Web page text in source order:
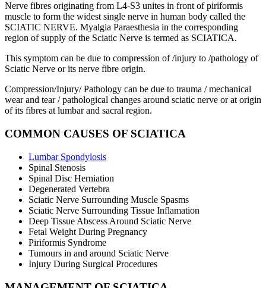
Nerve fibres originating from L4-S3 unites in front of piriformis
muscle to form the widest single nerve in human body called the
SCIATIC NERVE. Myalgia Paraesthesia in the corresponding
region of supply of the Sciatic Nerve is termed as SCIATICA.
This symptom can be due to compression of /injury to /pathology of
Sciatic Nerve or its nerve fibre origin.
Compression/Injury/ Pathology can be due to trauma / mechanical
wear and tear / pathological changes around sciatic nerve or at origin
of its fibres at lumbar and sacral region.
COMMON CAUSES OF SCIATICA
Lumbar Spondylosis
Spinal Stenosis
Spinal Disc Herniation
Degenerated Vertebra
Sciatic Nerve Surrounding Muscle Spasms
Sciatic Nerve Surrounding Tissue Inflamation
Deep Tissue Abscess Around Sciatic Nerve
Fetal Weight During Pregnancy
Piriformis Syndrome
Tumours in and around Sciatic Nerve
Injury During Surgical Procedures